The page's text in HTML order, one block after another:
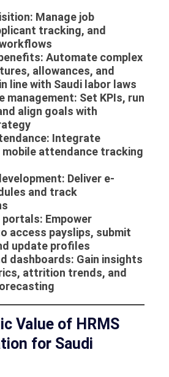
: Manage job
tracking, and
: Automate complex
allowances, and
line with Saudi labor laws
management: Set KPIs, run
align goals with
: Integrate
mobile attendance tracking
: Deliver e-
and track
portals: Empower
access payslips, submit
update profiles
dashboards: Gain insights
attrition trends, and
Value of HRMS
for Saudi